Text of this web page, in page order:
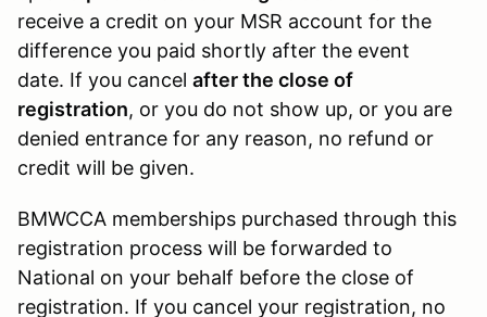
receive a credit on your MSR account for the
difference you paid shortly after the event
date. If you cancel after the close of
registration, or you do not show up, or you are
denied entrance for any reason, no refund or
credit will be given.
BMWCCA memberships purchased through this
registration process will be forwarded to
National on your behalf before the close of
registration. If you cancel your registration, no